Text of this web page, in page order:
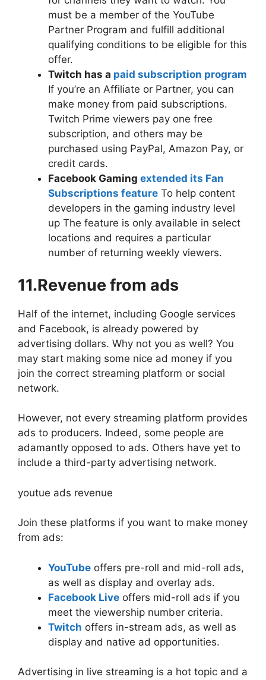
must be a member of the YouTube
Partner Program and fulfill additional
qualifying conditions to be eligible for this
offer.
Twitch has a paid subscription program
If you’re an Affiliate or Partner, you can
make money from paid subscriptions.
Twitch Prime viewers pay one free
subscription, and others may be
purchased using PayPal, Amazon Pay, or
credit cards.
Facebook Gaming extended its Fan
Subscriptions feature To help content
developers in the gaming industry level
up The feature is only available in select
locations and requires a particular
number of returning weekly viewers.
11.Revenue from ads
Half of the internet, including Google services
and Facebook, is already powered by
advertising dollars. Why not you as well? You
may start making some nice ad money if you
join the correct streaming platform or social
network.
However, not every streaming platform provides
ads to producers. Indeed, some people are
adamantly opposed to ads. Others have yet to
include a third-party advertising network.
youtue ads revenue
Join these platforms if you want to make money
from ads:
YouTube offers pre-roll and mid-roll ads,
as well as display and overlay ads.
Facebook Live offers mid-roll ads if you
meet the viewership number criteria.
Twitch offers in-stream ads, as well as
display and native ad opportunities.
Advertising in live streaming is a hot topic and a